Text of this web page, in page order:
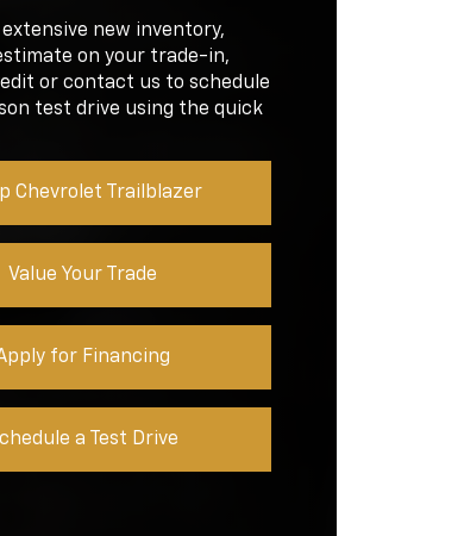
145 lb-ft
8 inches
132 lb-ft
extensive new inventory,
on your trade-in,
or contact us to schedule
test drive using the quick
Chevrolet Trailblazer
Value Your Trade
for Financing
a Test Drive